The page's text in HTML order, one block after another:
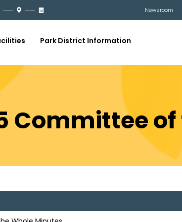
Newsroom
Park District Information
Committee